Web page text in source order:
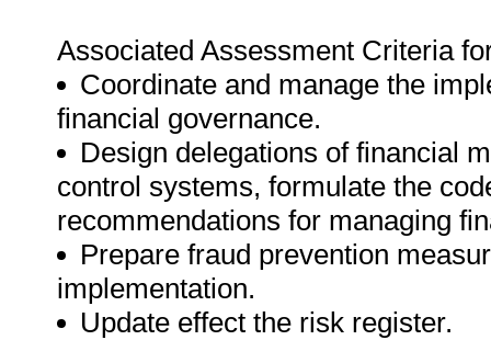
Associated Assessment Criteria
Coordinate and manage the
financial governance.
Design delegations of financial
control systems, formulate the
recommendations for managing
Prepare fraud prevention
implementation.
Update effect the risk register.